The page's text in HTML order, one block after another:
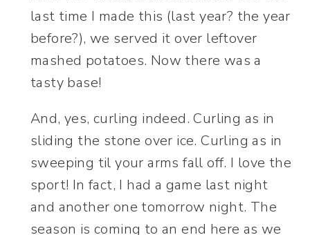
last time I made this (last year? the year
before?), we served it over leftover
mashed potatoes. Now there was a
tasty base!
And, yes, curling indeed. Curling as in
sliding the stone over ice. Curling as in
sweeping til your arms fall off. I love the
sport! In fact, I had a game last night
and another one tomorrow night. The
season is coming to an end here as we